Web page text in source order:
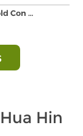
Con …
Hin